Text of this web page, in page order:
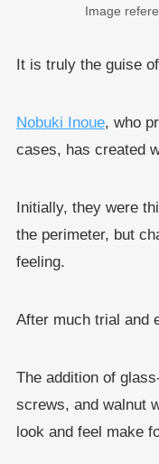
Image
It is truly the guise
Nobuki Inoue, who
cases, has created
Initially, they were
the perimeter, but
feeling.
After much trial and
The addition of
screws, and walnut
look and feel make